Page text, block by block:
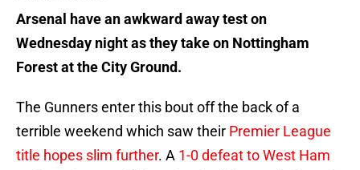
Arsenal have an awkward away test on
Wednesday night as they take on Nottingham
Forest at the City Ground.
The Gunners enter this bout off the back of a
terrible weekend which saw their Premier League
title hopes slim further. A 1-0 defeat to West Ham